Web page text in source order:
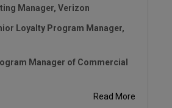
Manager, Verizon
Loyalty Program Manager,
Manager of Commercial
Read More